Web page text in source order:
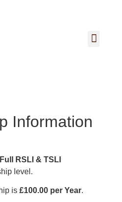
Information
Full RSLI & TSLI
level.
is £100.00 per Year.